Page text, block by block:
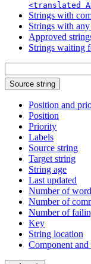
<translated
Strings with
Strings with
Approved
Strings waiting
Source string
Position and
Position
Priority
Labels
Source string
Target string
String age
Last updated
Number of
Number of
Number of
Key
String location
Component